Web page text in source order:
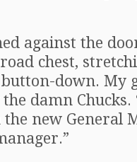
against the
chest,
down. My
damn Chucks.
new General